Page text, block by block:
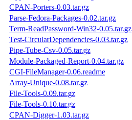
CPAN-Porters-0.03.tar.gz
Parse-Fedora-Packages-0.02.tar.gz
Term-ReadPassword-Win32-0.05.tar.gz
Test-CircularDependencies-0.03.tar.gz
Pipe-Tube-Csv-0.05.tar.gz
Module-Packaged-Report-0.04.tar.gz
CGI-FileManager-0.06.readme
Array-Unique-0.08.tar.gz
File-Tools-0.09.tar.gz
File-Tools-0.10.tar.gz
CPAN-Digger-1.03.tar.gz